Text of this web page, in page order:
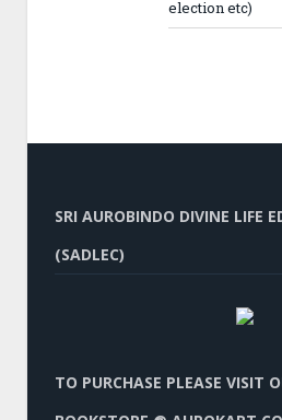
election etc)
SRI AUROBINDO DIVINE LIFE
(SADLEC)
TO PURCHASE PLEASE VISIT